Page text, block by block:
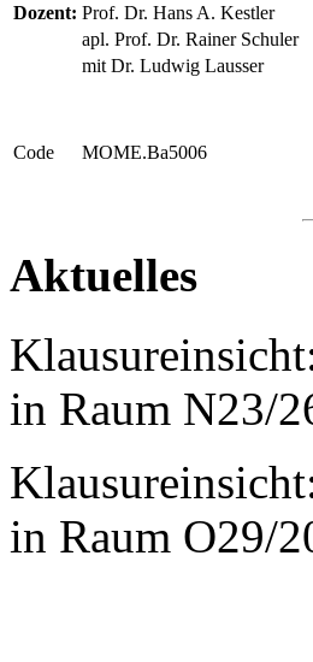
Dozent: Prof. Dr. Hans A. Kestler
apl. Prof. Dr. Rainer Schuler
mit Dr. Ludwig Lausser
Code MOME.Ba5006
Aktuelles
in Raum N23/
in Raum O29/